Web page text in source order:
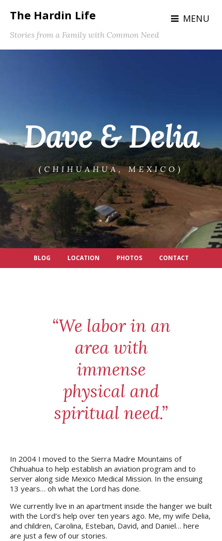
The Hardin Life MENU
Stories from a Family with Common Need
Dave & Delia
(CHIHUAHUA, MEXICO)
BLOG LOCATION PHOTOS CONTACT
“We labor in an
area with
immense
physical and
spiritual need.”
In 2004 I moved to the Sierra Madre Mountains of
Chihuahua to help establish an aviation program and to
server along side Mexico Medical Mission. In the ensuing
13 years… oh what the Lord has done.
We currently live in an apartment inside the hanger we built
with the Lord’s help over ten years ago. Me, my wife Delia,
and children, Carolina, Esteban, David, and Daniel… here
are just a few of our stories.